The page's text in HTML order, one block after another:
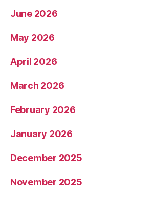
June 2026
May 2026
April 2026
March 2026
February 2026
January 2026
December 2025
November 2025